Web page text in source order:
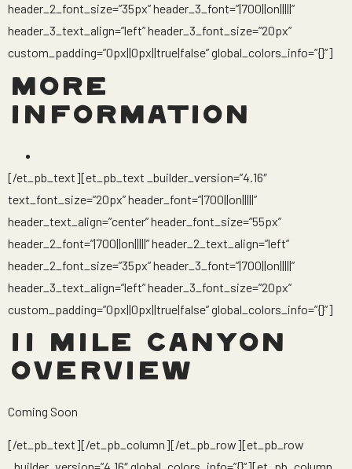
header_2_font_size=”35px” header_3_font=”|700||on|||||”
header_3_text_align=”left” header_3_font_size=”20px”
custom_padding=”0px||0px||true|false” global_colors_info=”{}”]
MORE
INFORMATION
[/et_pb_text][et_pb_text _builder_version=”4.16″
text_font_size=”20px” header_font=”|700||on|||||”
header_text_align=”center” header_font_size=”55px”
header_2_font=”|700||on|||||” header_2_text_align=”left”
header_2_font_size=”35px” header_3_font=”|700||on|||||”
header_3_text_align=”left” header_3_font_size=”20px”
custom_padding=”0px||0px||true|false” global_colors_info=”{}”]
11 MILE CANYON
OVERVIEW
Coming Soon
[/et_pb_text][/et_pb_column][/et_pb_row][et_pb_row